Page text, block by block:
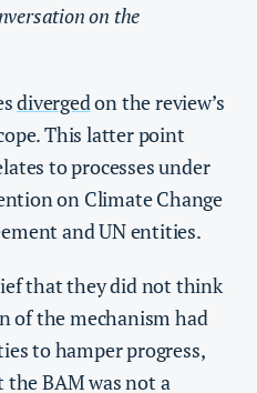
on the
divergedon the review’s
This latter point
to processes under
on Climate Change
and UN entities.
that they did not think
of the mechanism had
to hamper progress,
BAM was not a